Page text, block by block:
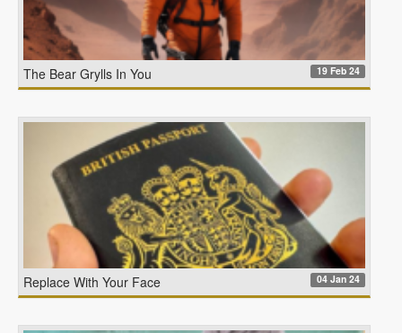
The Bear Grylls In You 19 Feb 24
Replace With Your Face 04 Jan 24